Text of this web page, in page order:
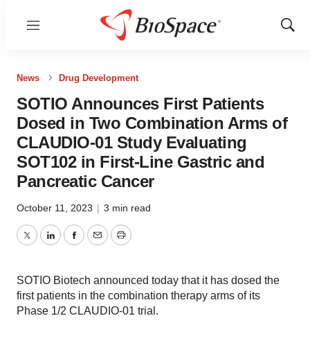
Menu
Show
News Drug Development
SOTIO Announces First Patients
Dosed in Two Combination Arms of
CLAUDIO-01 Study Evaluating
SOT102 in First-Line Gastric and
Pancreatic Cancer
October 11, 2023 | 3 min read
TwitterLinkedInFacebook
EmailPrint
SOTIO Biotech announced today that it has dosed the
first patients in the combination therapy arms of its
Phase 1/2 CLAUDIO-01 trial.